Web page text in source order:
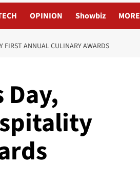
OPINION Showbiz MORE
FIRST ANNUAL CULINARY AWARDS